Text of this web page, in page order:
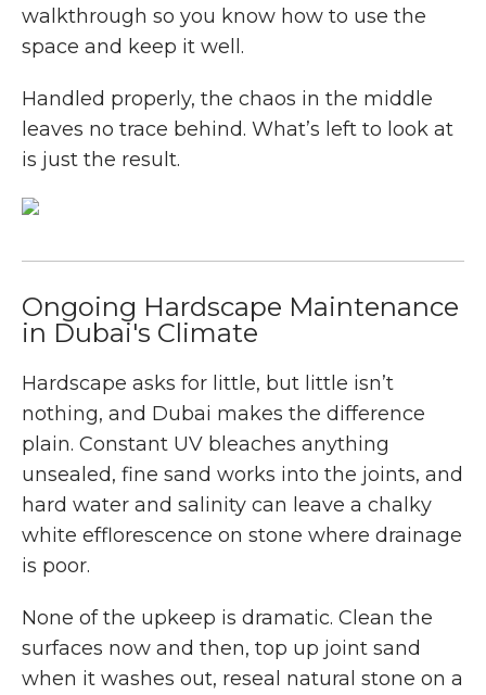
walkthrough so you know how to use the
space and keep it well.
Handled properly, the chaos in the middle
leaves no trace behind. What’s left to look at
is just the result.
Ongoing Hardscape Maintenance
in Dubai's Climate
Hardscape asks for little, but little isn’t
nothing, and Dubai makes the difference
plain. Constant UV bleaches anything
unsealed, fine sand works into the joints, and
hard water and salinity can leave a chalky
white efflorescence on stone where drainage
is poor.
None of the upkeep is dramatic. Clean the
surfaces now and then, top up joint sand
when it washes out, reseal natural stone on a